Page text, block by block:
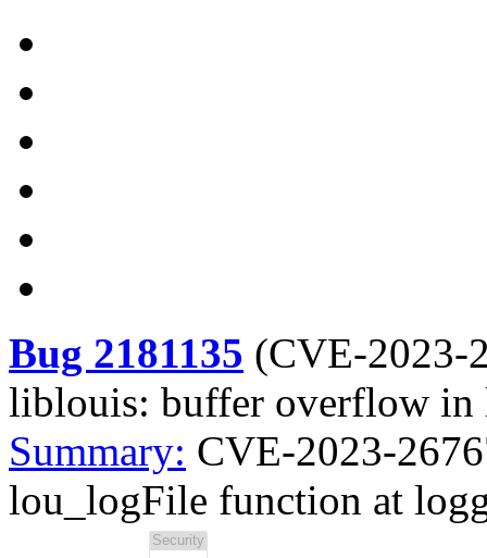
Bug 2181135 (CVE-2023-
liblouis: buffer overflow
Summary: CVE-2023-
lou_logFile function at